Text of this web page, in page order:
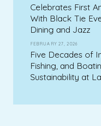
Celebrates First
With Black Tie
Dining and Jazz
FEBRUARY 27, 2026
Five Decades of
Fishing, and
Sustainability at